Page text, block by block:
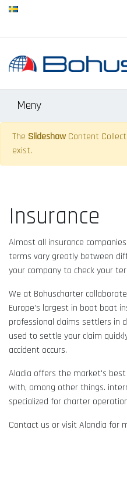
Meny
The SlideshowContent
exist.
Insurance
Almost all insurance
terms vary greatly between
your company to check your
We at Bohuscharter
Europe's largest in boat boat
professional claims settlers in
used to settle your claim
accident occurs.
Aladia offers the market's
with, among other things.
specialized for charter
Contact us or visit Alandia for